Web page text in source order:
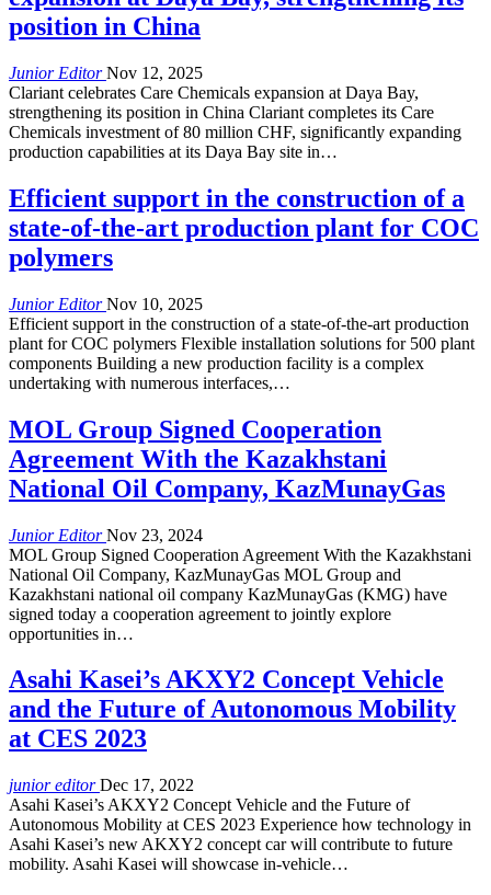
position in China
Junior EditorNov 12, 2025
Clariant celebrates Care Chemicals expansion at Daya Bay,
strengthening its position in China Clariant completes its Care
Chemicals investment of 80 million CHF, significantly expanding
production capabilities at its Daya Bay site in…
Efficient support in the construction of a
state-of-the-art production plant for COC
polymers
Junior EditorNov 10, 2025
Efficient support in the construction of a state-of-the-art production
plant for COC polymers Flexible installation solutions for 500 plant
components Building a new production facility is a complex
undertaking with numerous interfaces,…
MOL Group Signed Cooperation
Agreement With the Kazakhstani
National Oil Company, KazMunayGas
Junior EditorNov 23, 2024
MOL Group Signed Cooperation Agreement With the Kazakhstani
National Oil Company, KazMunayGas MOL Group and
Kazakhstani national oil company KazMunayGas (KMG) have
signed today a cooperation agreement to jointly explore
opportunities in…
Asahi Kasei’s AKXY2 Concept Vehicle
and the Future of Autonomous Mobility
at CES 2023
junior editorDec 17, 2022
Asahi Kasei’s AKXY2 Concept Vehicle and the Future of
Autonomous Mobility at CES 2023 Experience how technology in
Asahi Kasei’s new AKXY2 concept car will contribute to future
mobility. Asahi Kasei will showcase in-vehicle…